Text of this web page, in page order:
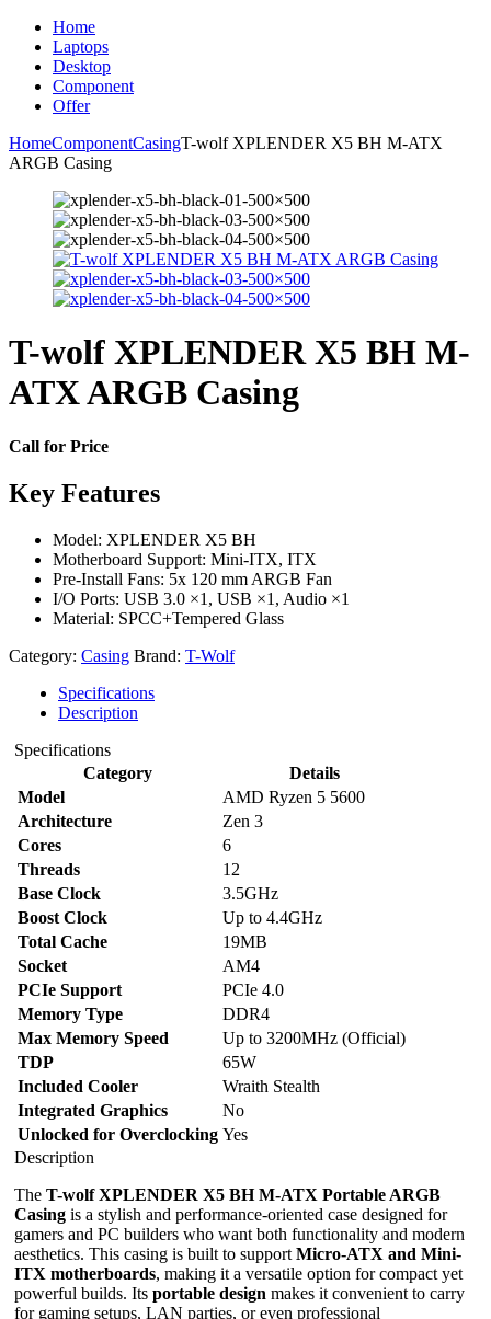
Home
Laptops
Desktop
Component
Offer
HomeComponentCasingT-wolf XPLENDER X5 BH M-ATX
ARGB Casing
T-wolf XPLENDER X5 BH M-
ATX ARGB Casing
Call for Price
Key Features
Model: XPLENDER X5 BH
Motherboard Support: Mini-ITX, ITX
Pre-Install Fans: 5x 120 mm ARGB Fan
I/O Ports: USB 3.0 ×1, USB ×1, Audio ×1
Material: SPCC+Tempered Glass
Category: Casing Brand: T-Wolf
Specifications
Description
Specifications
Category
Details
Model
AMD Ryzen 5 5600
Architecture
Zen 3
Cores
6
Threads
12
Base Clock
3.5GHz
Boost Clock
Up to 4.4GHz
Total Cache
19MB
Socket
AM4
PCIe Support
PCIe 4.0
Memory Type
DDR4
Max Memory Speed
Up to 3200MHz (Official)
TDP
65W
Included Cooler
Wraith Stealth
Integrated Graphics
No
Unlocked for Overclocking Yes
Description
The T-wolf XPLENDER X5 BH M-ATX Portable ARGB
Casing is a stylish and performance-oriented case designed for
gamers and PC builders who want both functionality and modern
aesthetics. This casing is built to support Micro-ATX and Mini-
ITX motherboards, making it a versatile option for compact yet
powerful builds. Its portable design makes it convenient to carry
for gaming setups, LAN parties, or even professional